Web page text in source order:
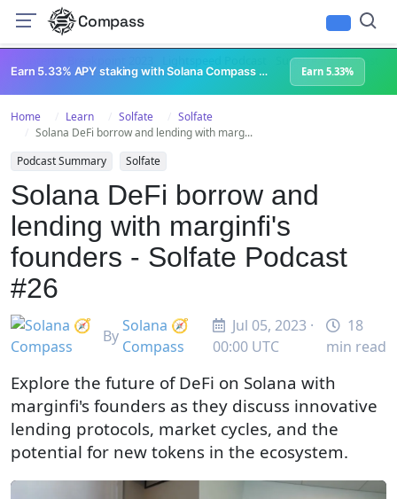
Compass
Superteam Podcast
Earn 5.33% APY staking with Solana Compass + help grow Solana's ecosystem Earn 5.33%
Home Learn Solfate
Solfate
Solana DeFi borrow and lending with marg...
Podcast Summary
Solfate
Solana DeFi borrow and
lending with marginfi's
founders - Solfate Podcast
#26
By
Solana 🧭
Compass
Jul 05, 2023 ·
00:00 UTC
18
min read
Explore the future of DeFi on Solana with
marginfi's founders as they discuss innovative
lending protocols, market cycles, and the
potential for new tokens in the ecosystem.